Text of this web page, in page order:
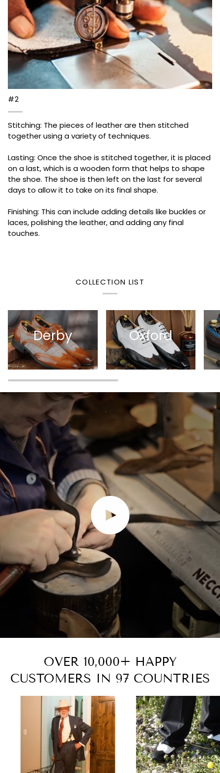
#2
Stitching: The pieces of leather are then stitched
together using a variety of techniques.
Lasting: Once the shoe is stitched together, it is placed
on a last, which is a wooden form that helps to shape
the shoe. The shoe is then left on the last for several
days to allow it to take on its final shape.
Finishing: This can include adding details like buckles or
laces, polishing the leather, and adding any final
touches.
COLLECTION LIST
Derby Oxford
Play video
OVER 10,000+ HAPPY
CUSTOMERS IN 97 COUNTRIES
Zoom